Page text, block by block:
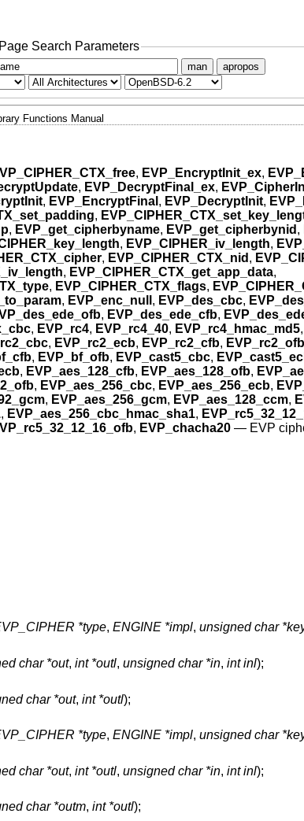
Search Parameters
man apropos
Functions Manual
, EVP_EncryptInit_ex,
, EVP_DecryptFinal_ex,
, EVP_EncryptFinal , EVP_DecryptInit,
,
, EVP_get_cipherbyname, EVP_get_cipherbynid ,
, EVP_CIPHER_iv_length,
, EVP_CIPHER_CTX_nid ,
, EVP_CIPHER_CTX_get_app_data,
, EVP_CIPHER_CTX_flags,
, EVP_enc_null , EVP_des_cbc,
, EVP_des_ede_cfb,
, EVP_rc4, EVP_rc4_40, EVP_rc4_hmac_md5,
, EVP_rc2_ecb, EVP_rc2_cfb, EVP_rc2_ofb
, EVP_bf_ofb, EVP_cast5_cbc,
, EVP_aes_128_cfb, EVP_aes_128_ofb,
, EVP_aes_256_cbc, EVP_aes_256_ecb,
, EVP_aes_256_gcm, EVP_aes_128_ccm,
, EVP_aes_256_cbc_hmac_sha1,
, EVP_chacha20— EVP
*type, ENGINE *impl, unsigned char
char *out, int *outl, unsigned char *in, int inl);
char *out, int *outl);
*type, ENGINE *impl, unsigned char
char *out, int *outl, unsigned char *in, int inl);
char *outm, int *outl);